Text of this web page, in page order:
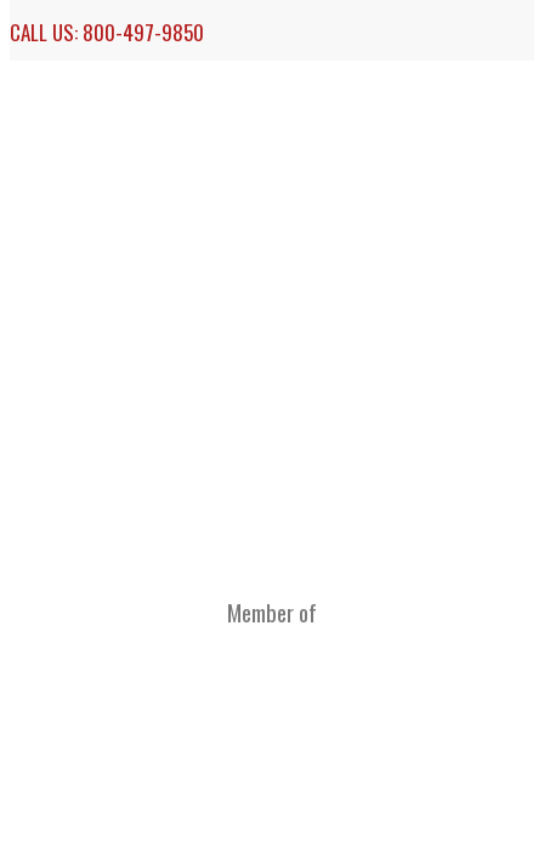
CALL US: 800-497-9850
Member of